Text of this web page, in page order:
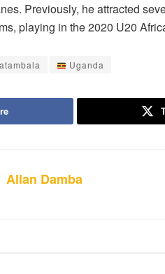
Previously, he attracted
playing in the 2020 U20
Uganda
Allan Damba